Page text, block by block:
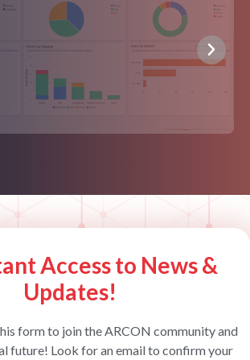
Access to News &
Updates!
form to join the ARCON community and
future! Look for an email to confirm your